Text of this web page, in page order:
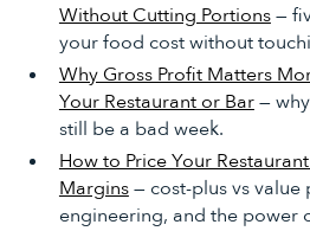
Without Cutting Portions—
your food cost without
Why Gross Profit Matters
Your Restaurant or Bar— why
still be a bad week.
How to Price Your
Margins— cost-plus vs value
engineering, and the power